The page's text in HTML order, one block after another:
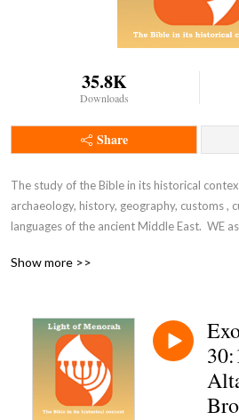
35.8K
Downloads
Share
The study of the Bible in its historical
archaeology, history, geography, customs ,
languages of the ancient Middle East.  WE
our understanding NOW and thus become
Show more >>